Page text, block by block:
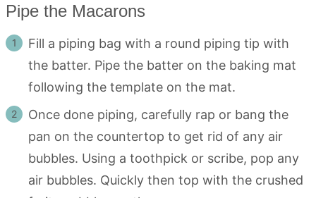
Pipe the Macarons
Fill a piping bag with a round piping tip with
the batter. Pipe the batter on the baking mat
following the template on the mat.
Once done piping, carefully rap or bang the
pan on the countertop to get rid of any air
bubbles. Using a toothpick or scribe, pop any
air bubbles. Quickly then top with the crushed